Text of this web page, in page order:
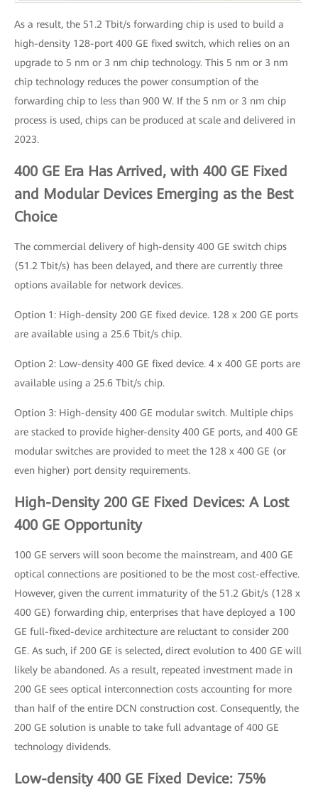
As a result, the 51.2 Tbit/s forwarding chip is used to build a
high-density 128-port 400 GE fixed switch, which relies on an
upgrade to 5 nm or 3 nm chip technology. This 5 nm or 3 nm
chip technology reduces the power consumption of the
forwarding chip to less than 900 W. If the 5 nm or 3 nm chip
process is used, chips can be produced at scale and delivered in
2023.
400 GE Era Has Arrived, with 400 GE Fixed
and Modular Devices Emerging as the Best
Choice
The commercial delivery of high-density 400 GE switch chips
(51.2 Tbit/s) has been delayed, and there are currently three
options available for network devices.
Option 1: High-density 200 GE fixed device. 128 x 200 GE ports
are available using a 25.6 Tbit/s chip.
Option 2: Low-density 400 GE fixed device. 4 x 400 GE ports are
available using a 25.6 Tbit/s chip.
Option 3: High-density 400 GE modular switch. Multiple chips
are stacked to provide higher-density 400 GE ports, and 400 GE
modular switches are provided to meet the 128 x 400 GE (or
even higher) port density requirements.
High-Density 200 GE Fixed Devices: A Lost
400 GE Opportunity
100 GE servers will soon become the mainstream, and 400 GE
optical connections are positioned to be the most cost-effective.
However, given the current immaturity of the 51.2 Gbit/s (128 x
400 GE) forwarding chip, enterprises that have deployed a 100
GE full-fixed-device architecture are reluctant to consider 200
GE. As such, if 200 GE is selected, direct evolution to 400 GE will
likely be abandoned. As a result, repeated investment made in
200 GE sees optical interconnection costs accounting for more
than half of the entire DCN construction cost. Consequently, the
200 GE solution is unable to take full advantage of 400 GE
technology dividends.
Low-density 400 GE Fixed Device: 75%